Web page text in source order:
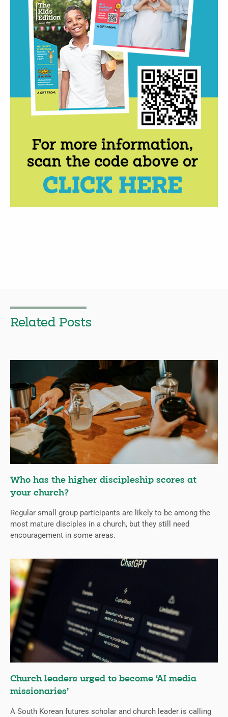
Related Posts
Who has the higher discipleship scores at
your church?
Regular small group participants are likely to be among the
most mature disciples in a church, but they still need
encouragement in some areas.
Church leaders urged to become ‘AI media
missionaries’
A South Korean futures scholar and church leader is calling